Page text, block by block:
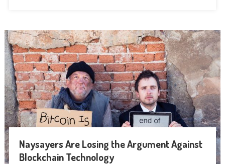
Naysayers Are Losing the Argument Against
Blockchain Technology